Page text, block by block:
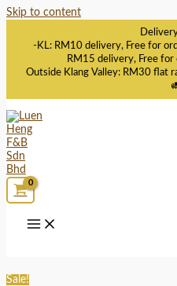
Skip to content
-KL: RM10 delivery, Free for
RM15 delivery, Free for
Outside Klang Valley: RM30 flat
Sale!